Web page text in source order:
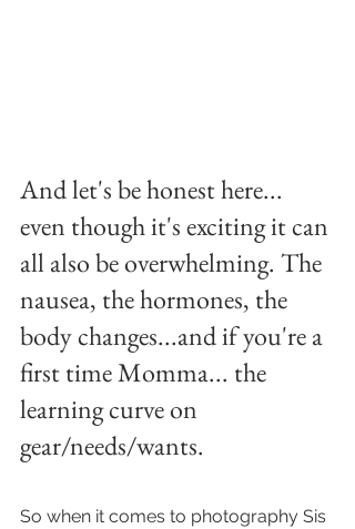
And let's be honest here...
even though it's exciting it can
all also be overwhelming. The
nausea, the hormones, the
body changes...and if you're a
first time Momma... the
learning curve on
gear/needs/wants.
So when it comes to photography Sis